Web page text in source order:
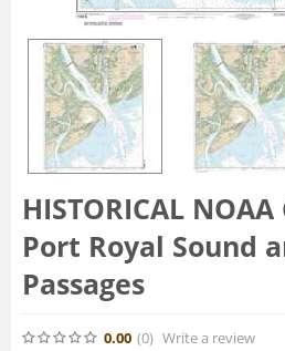
HISTORICAL
Port Royal Sound
Passages
0.00 (0) Write a review